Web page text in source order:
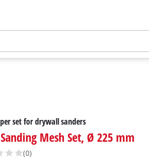
set for drywall sanders
Mesh Set, Ø 225 mm
(0)